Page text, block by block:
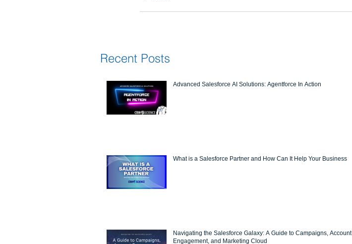
Recent Posts
Advanced Salesforce AI Solutions: Agentforce In Action
What is a Salesforce Partner and How Can It Help Your Business
Navigating the Salesforce Galaxy: A Guide to Campaigns, Account
Engagement, and Marketing Cloud